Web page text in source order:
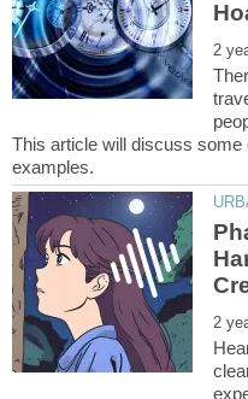
This article will discuss